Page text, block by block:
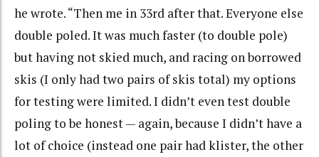
he wrote. “Then me in 33rd after that. Everyone else
double poled. It was much faster (to double pole)
but having not skied much, and racing on borrowed
skis (I only had two pairs of skis total) my options
for testing were limited. I didn’t even test double
poling to be honest — again, because I didn’t have a
lot of choice (instead one pair had klister, the other